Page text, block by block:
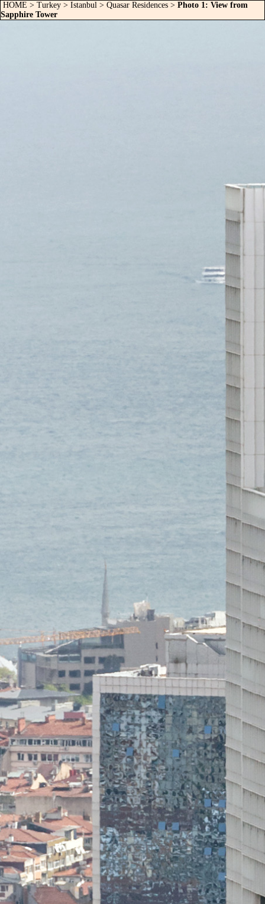
HOME > Turkey > Istanbul > Quasar Residences > Photo 1: View from
Sapphire Tower